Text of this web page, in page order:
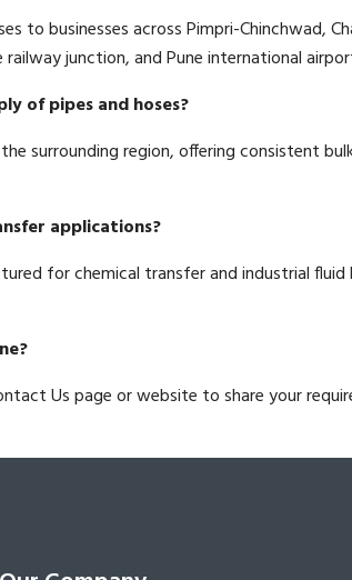
to businesses across Pimpri-Chinchwad,
junction, and Pune international
of pipes and hoses?
surrounding region, offering consistent
applications?
for chemical transfer and industrial
Us page or website to share your